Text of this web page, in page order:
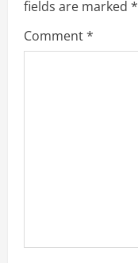
R
e
fields are marked *
Comment*